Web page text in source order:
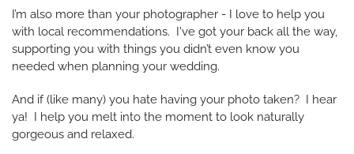
I’m also more than your photographer - I love to help you
with local recommendations. I've got your back all the way,
supporting you with things you didn’t even know you
needed when planning your wedding.
And if (like many) you hate having your photo taken? I hear
ya! I help you melt into the moment to look naturally
gorgeous and relaxed.